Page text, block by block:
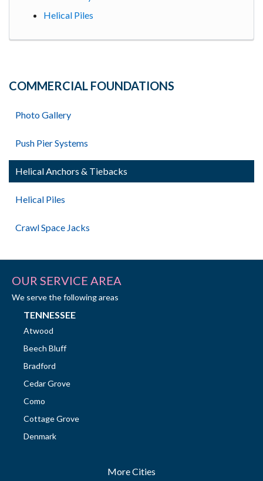
Helical Piles
COMMERCIAL FOUNDATIONS
Photo Gallery
Push Pier Systems
Helical Anchors & Tiebacks
Helical Piles
Crawl Space Jacks
OUR SERVICE AREA
We serve the following areas
TENNESSEE
Atwood
Beech Bluff
Bradford
Cedar Grove
Como
Cottage Grove
Denmark
More Cities